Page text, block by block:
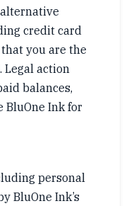
credit card
you are the
Legal action
balances,
BluOne Ink for
personal
BluOne Ink’s